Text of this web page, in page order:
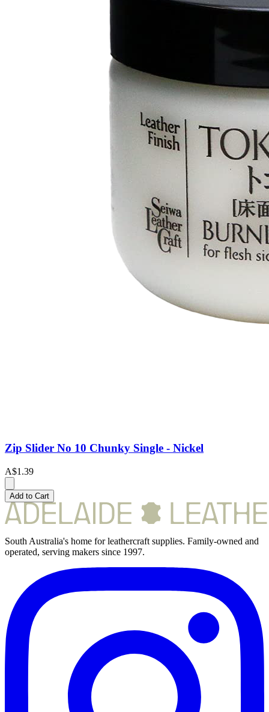
Zip Slider No 10 Chunky Single - Nickel
A$1.39
Add to Cart
South Australia's home for leathercraft supplies. Family-owned and
operated, serving makers since 1997.